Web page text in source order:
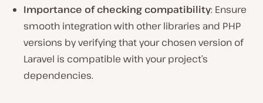
Importance of checking compatibility: Ensure
smooth integration with other libraries and PHP
versions by verifying that your chosen version of
Laravel is compatible with your project’s
dependencies.